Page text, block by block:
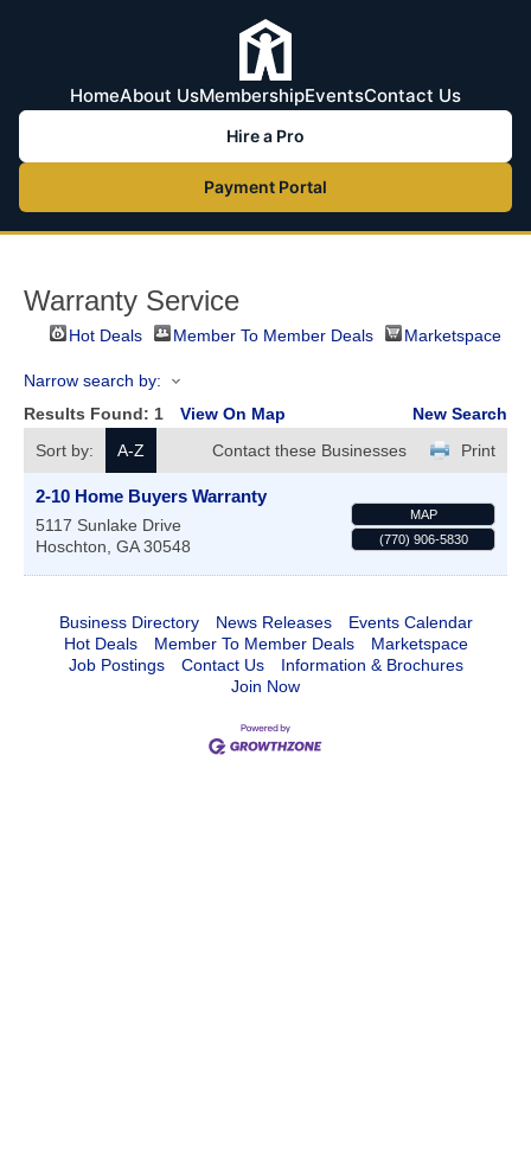
HomeAbout UsMembershipEventsContact Us
Hire a Pro
Payment Portal
Warranty Service
Hot Deals Member To Member Deals Marketspace
Narrow search by:
Results Found: 1 View On Map
New Search
Sort by:
A-Z Print
Contact these Businesses
2-10 Home Buyers Warranty
5117 Sunlake Drive
Hoschton, GA 30548
MAP
(770) 906-5830
Business Directory News Releases
Events Calendar
Hot Deals
Member To Member Deals
Marketspace
Job Postings
Contact Us
Information & Brochures
Join Now